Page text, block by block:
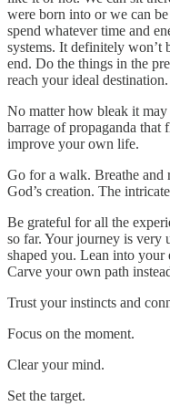
were born into or we can
spend whatever time and
systems. It definitely won’t
end. Do the things in the
reach your ideal destination.
No matter how bleak it
barrage of propaganda that
improve your own life.
Go for a walk. Breathe and
God’s creation. The
Be grateful for all the
so far. Your journey is very
shaped you. Lean into
Carve your own path
Trust your instincts and
Focus on the moment.
Clear your mind.
Set the target.